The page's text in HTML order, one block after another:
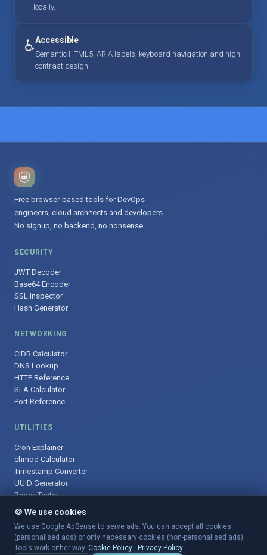
locally.
♿Accessible
Semantic HTML5, ARIA labels, keyboard navigation and high-
contrast design.
Free browser-based tools for DevOps
engineers, cloud architects and developers.
No signup, no backend, no nonsense.
SECURITY
JWT Decoder
Base64 Encoder
SSL Inspector
Hash Generator
NETWORKING
CIDR Calculator
DNS Lookup
HTTP Reference
SLA Calculator
Port Reference
UTILITIES
Cron Explainer
chmod Calculator
Timestamp Converter
UUID Generator
Regex Tester
© 2025 DevOpsArsenal.com · Free tools for DevOps & developers ·
Sitemap
🍪 We use cookies
We use Google AdSense to serve ads. You can accept all cookies
(personalised ads) or only necessary cookies (non-personalised ads).
Tools work either way. Cookie Policy · Privacy Policy